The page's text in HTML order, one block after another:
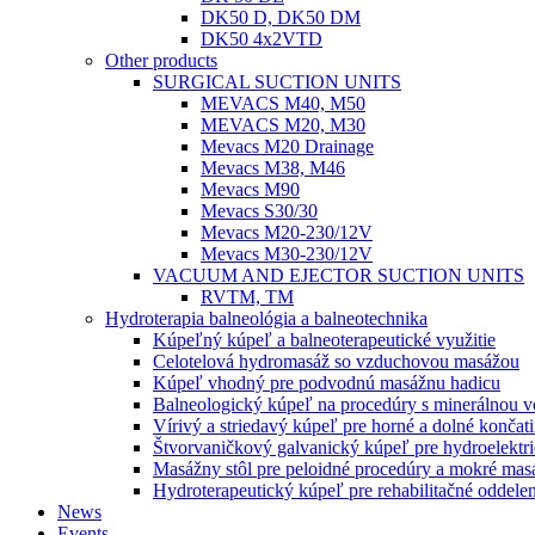
DK50 D, DK50 DM
DK50 4x2VTD
Other products
SURGICAL SUCTION UNITS
MEVACS M40, M50
MEVACS M20, M30
Mevacs M20 Drainage
Mevacs M38, M46
Mevacs M90
Mevacs S30/30
Mevacs M20-230/12V
Mevacs M30-230/12V
VACUUM AND EJECTOR SUCTION UNITS
RVTM, TM
Hydroterapia balneológia a balneotechnika
Kúpeľný kúpeľ a balneoterapeutické využitie
Celotelová hydromasáž so vzduchovou masážou
Kúpeľ vhodný pre podvodnú masážnu hadicu
Balneologický kúpeľ na procedúry s minerálnou
Vírivý a striedavý kúpeľ pre horné a dolné
Štvorvaničkový galvanický kúpeľ pre
Masážny stôl pre peloidné procedúry a mokré
Hydroterapeutický kúpeľ pre rehabilitačné
News